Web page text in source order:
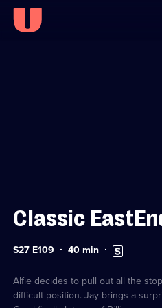
Classic
Series
109
S27 E109 Duration:
40min Subtitles
available
Alfie decides to pull out all the
difficult position. Jay brings a